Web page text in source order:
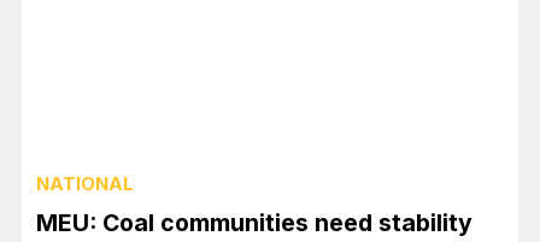
NATIONAL
MEU: Coal communities need stability